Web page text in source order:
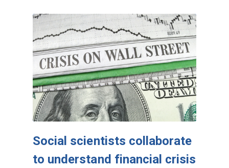
Social scientists collaborate
to understand financial crisis